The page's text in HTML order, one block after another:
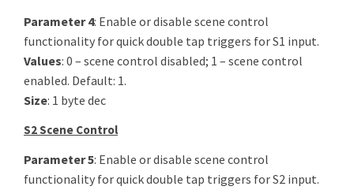
Parameter 4: Enable or disable scene control
functionality for quick double tap triggers for S1 input.
Values: 0 – scene control disabled; 1 – scene control
enabled. Default: 1.
Size: 1 byte dec
S2 Scene Control
Parameter 5: Enable or disable scene control
functionality for quick double tap triggers for S2 input.